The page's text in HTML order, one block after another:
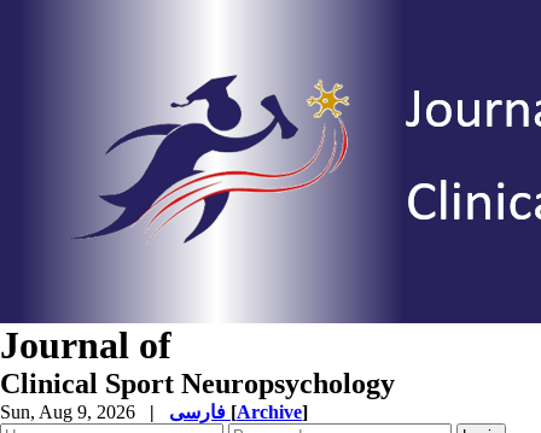
Journal of
Clinical Sport Neuropsychology
Sun, Aug 9, 2026 | [Archive]